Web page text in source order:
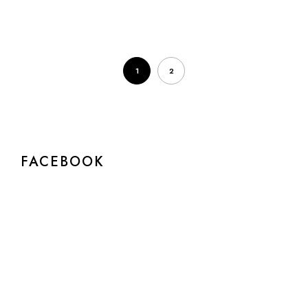
1 2
FACEBOOK